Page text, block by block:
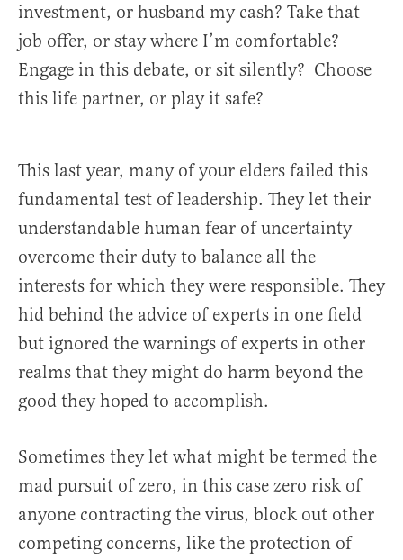
investment, or husband my cash? Take that
job offer, or stay where I’m comfortable?
Engage in this debate, or sit silently? Choose
this life partner, or play it safe?
This last year, many of your elders failed this
fundamental test of leadership. They let their
understandable human fear of uncertainty
overcome their duty to balance all the
interests for which they were responsible. They
hid behind the advice of experts in one field
but ignored the warnings of experts in other
realms that they might do harm beyond the
good they hoped to accomplish.
Sometimes they let what might be termed the
mad pursuit of zero, in this case zero risk of
anyone contracting the virus, block out other
competing concerns, like the protection of